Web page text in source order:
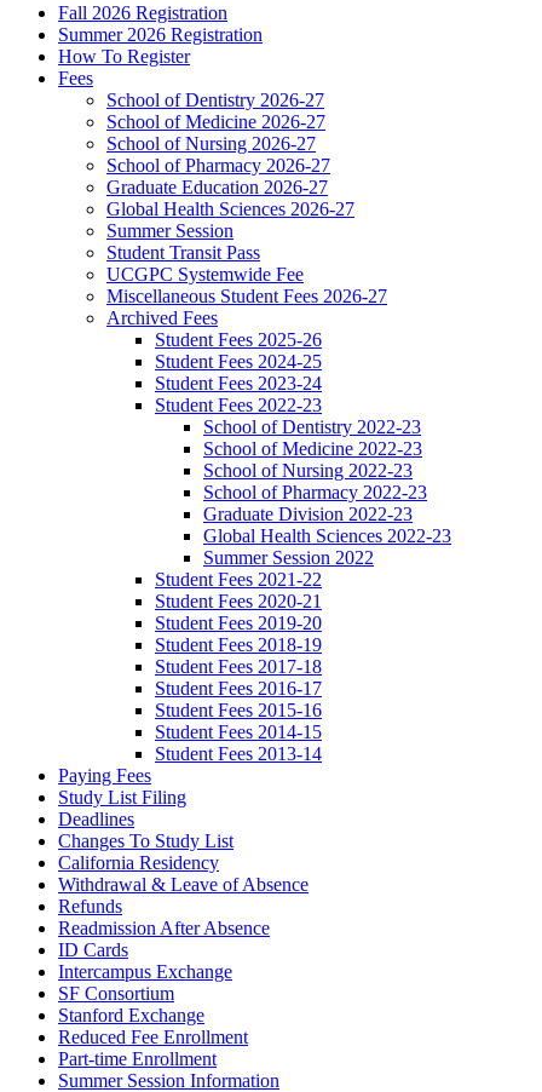
Fall 2026 Registration
Summer 2026 Registration
How To Register
Fees
School of Dentistry 2026-27
School of Medicine 2026-27
School of Nursing 2026-27
School of Pharmacy 2026-27
Graduate Education 2026-27
Global Health Sciences 2026-27
Summer Session
Student Transit Pass
UCGPC Systemwide Fee
Miscellaneous Student Fees 2026-27
Archived Fees
Student Fees 2025-26
Student Fees 2024-25
Student Fees 2023-24
Student Fees 2022-23
School of Dentistry 2022-23
School of Medicine 2022-23
School of Nursing 2022-23
School of Pharmacy 2022-23
Graduate Division 2022-23
Global Health Sciences 2022-23
Summer Session 2022
Student Fees 2021-22
Student Fees 2020-21
Student Fees 2019-20
Student Fees 2018-19
Student Fees 2017-18
Student Fees 2016-17
Student Fees 2015-16
Student Fees 2014-15
Student Fees 2013-14
Paying Fees
Study List Filing
Deadlines
Changes To Study List
California Residency
Withdrawal & Leave of Absence
Refunds
Readmission After Absence
ID Cards
Intercampus Exchange
SF Consortium
Stanford Exchange
Reduced Fee Enrollment
Part-time Enrollment
Summer Session Information